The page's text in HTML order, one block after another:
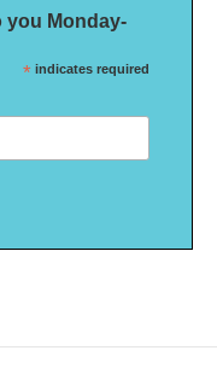
you Monday-
* indicates required